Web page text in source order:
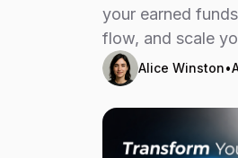
your earned
flow, and scale
faster.Alice Winston•